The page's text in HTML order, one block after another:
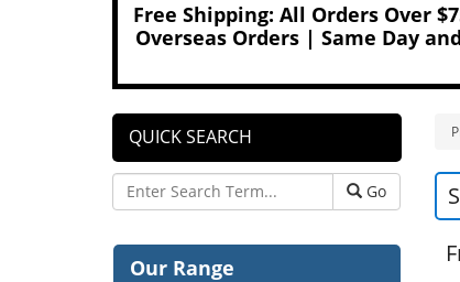
Free Shipping: All Orders Over
Overseas Orders | Same Day
QUICK SEARCH
Go
Our Range